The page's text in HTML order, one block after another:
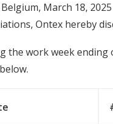
March 18,
Ontex hereby
the work week ending